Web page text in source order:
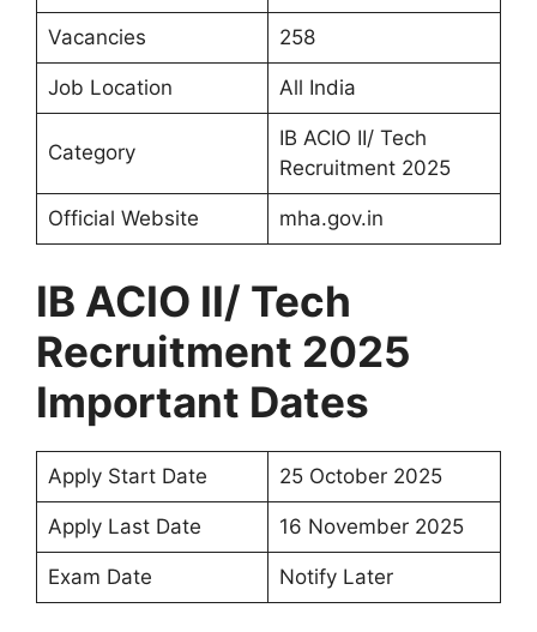
Vacancies 258
Job Location All India
Category
IB ACIO II/ Tech
Recruitment 2025
Official Website mha.gov.in
IB ACIO II/ Tech
Recruitment 2025
Important Dates
Apply Start Date 25 October 2025
Apply Last Date 16 November 2025
Exam Date Notify Later